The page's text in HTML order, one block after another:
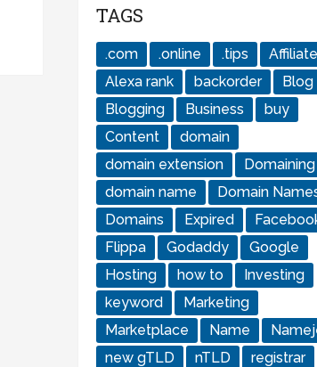
TAGS
.com .online .tips
Affiliate
Alexa rank
backorder
Blog
Blogging
Business
buy
Content
domain
domain extension
Domaining
domain name
Domain
Domains
Expired
Flippa
Godaddy
Google
Hosting
how to
Investing
keyword
Marketing
Marketplace
Name
new gTLD
nTLD registrar